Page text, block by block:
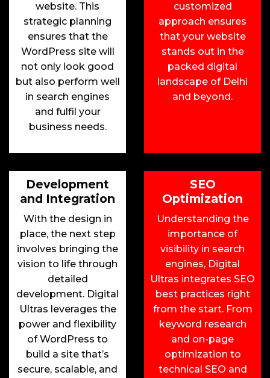
website. This
strategic planning
ensures that the
WordPress site will
not only look good
but also perform well
in search engines
and fulfil your
business needs.
customized
approach ensures
that your website
stands out in the
packed digital
landscape of Delhi
and beyond.
Development
and Integration
With the design in
place, the next step
involves bringing the
vision to life through
detailed
development. Digital
Ultras leverages the
power and flexibility
of WordPress to
build a site that’s
secure, scalable, and
SEO
Optimization
Understanding the
importance of
visibility in search
engines, Digital
Ultras integrates SEO
best practices right
from the start. From
keyword research
and on-page
optimization to
technical SEO and